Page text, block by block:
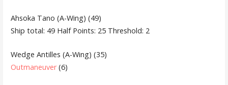
Ahsoka Tano (A-Wing) (49)
Ship total: 49 Half Points: 25 Threshold: 2
Wedge Antilles (A-Wing) (35)
Outmaneuver(6)